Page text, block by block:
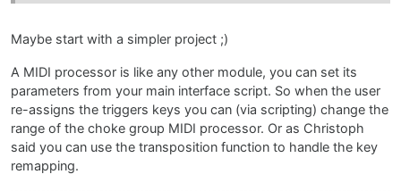
Maybe start with a simpler project ;)
A MIDI processor is like any other module, you can set its
parameters from your main interface script. So when the user
re-assigns the triggers keys you can (via scripting) change the
range of the choke group MIDI processor. Or as Christoph
said you can use the transposition function to handle the key
remapping.